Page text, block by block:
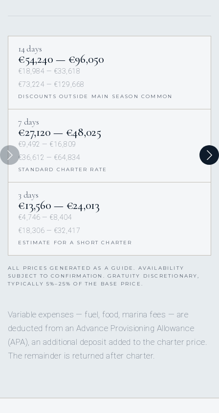
14 days
€54,240 — €96,050
€18,984 — €33,618
€73,224 — €129,668
DISCOUNTS OUTSIDE MAIN SEASON COMMON
7 days
€27,120 — €48,025
€9,492 — €16,809
€36,612 — €64,834
STANDARD CHARTER RATE
3 days
€13,560 — €24,013
€4,746 — €8,404
€18,306 — €32,417
ESTIMATE FOR A SHORT CHARTER
ALL PRICES GENERATED AS A GUIDE. AVAILABILITY
SUBJECT TO CONFIRMATION. GRATUITY DISCRETIONARY,
TYPICALLY 5%–25% OF THE BASE PRICE.
Variable expenses — fuel, food, marina fees — are
deducted from an Advance Provisioning Allowance
(APA), an additional deposit added to the charter price.
The remainder is returned after charter.